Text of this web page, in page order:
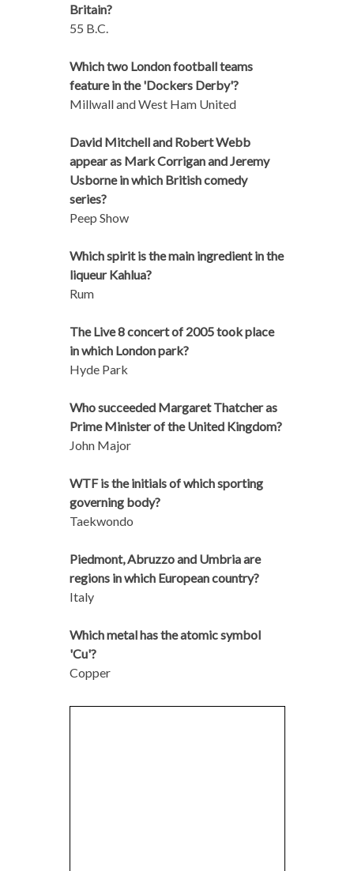
Britain?
55 B.C.
Which two London football teams
feature in the 'Dockers Derby'?
Millwall and West Ham United
David Mitchell and Robert Webb
appear as Mark Corrigan and Jeremy
Usborne in which British comedy
series?
Peep Show
Which spirit is the main ingredient in the
liqueur Kahlua?
Rum
The Live 8 concert of 2005 took place
in which London park?
Hyde Park
Who succeeded Margaret Thatcher as
Prime Minister of the United Kingdom?
John Major
WTF is the initials of which sporting
governing body?
Taekwondo
Piedmont, Abruzzo and Umbria are
regions in which European country?
Italy
Which metal has the atomic symbol
'Cu'?
Copper